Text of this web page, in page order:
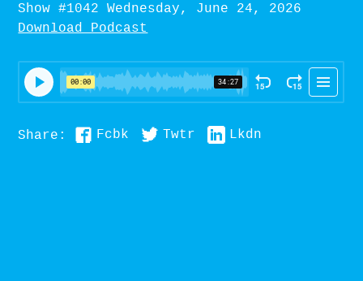
Show #1042 Wednesday, June 24, 2026
Download Podcast
Share: Fcbk Twtr Lkdn